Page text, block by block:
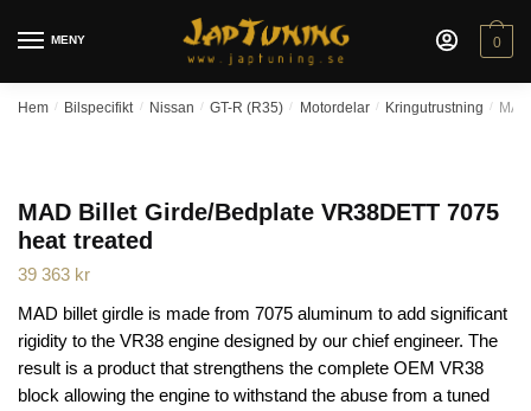
MENY 0
Hem / Bilspecifikt / Nissan / GT-R (R35) / Motordelar / Kringutrustning /
MAD Billet Girde/Bedplate VR38DETT 7075
heat treated
39 363 kr
MAD billet girdle is made from 7075 aluminum to add significant
rigidity to the VR38 engine designed by our chief engineer. The
result is a product that strengthens the complete OEM VR38
block allowing the engine to withstand the abuse from a tuned